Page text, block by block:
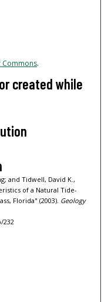
Commons.
created while
and Tidwell, David K.,
of a Natural Tide-
Florida" (2003). Geology
232